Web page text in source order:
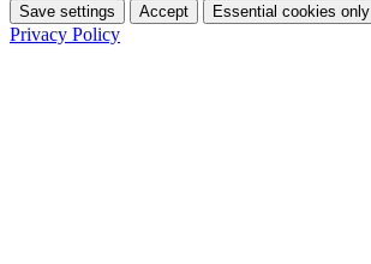
Save settings Accept Essential cookies only
Privacy Policy